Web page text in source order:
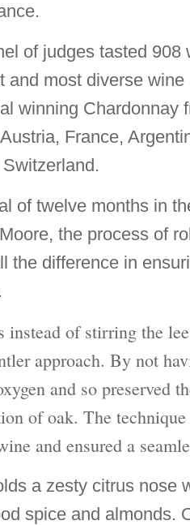
of judges tasted 908
and most diverse
winning Chardonnay
France,
of twelve months in
the process of
the difference in
of stirring the
approach. By not
and so preserved
of oak. The
and ensured a
a zesty citrus nose
spice and almonds.